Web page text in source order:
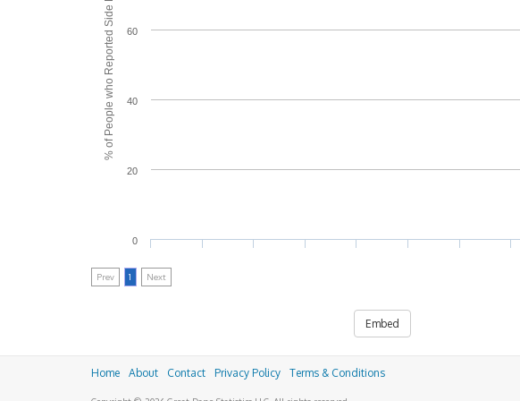
% of People who Reported Side Effects
0
20
40
60
Prev 1 Next
Embed
Home About Contact Privacy Policy Terms & Conditions